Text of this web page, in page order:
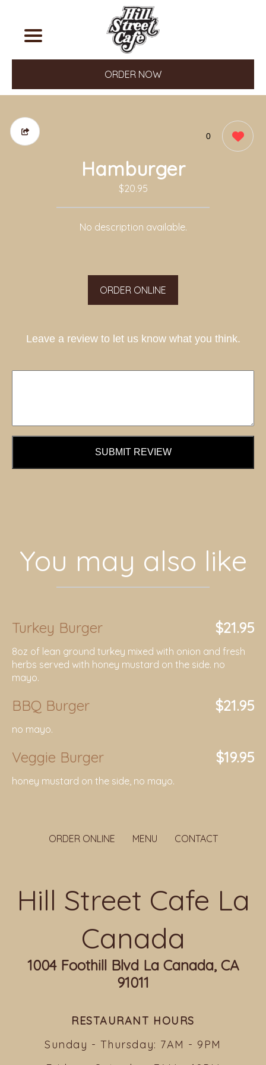
ORDER NOW
0
Hamburger
$20.95
No description available.
ORDER ONLINE
Leave a review to let us know what you think.
SUBMIT REVIEW
You may also like
Turkey Burger $21.95
8oz of lean ground turkey mixed with onion and fresh
herbs served with honey mustard on the side. no
mayo.
BBQ Burger $21.95
no mayo.
Veggie Burger $19.95
honey mustard on the side, no mayo.
ORDER ONLINE MENU CONTACT
Hill Street Cafe La
Canada
1004 Foothill Blvd La Canada, CA
91011
RESTAURANT HOURS
Sunday - Thursday: 7AM - 9PM